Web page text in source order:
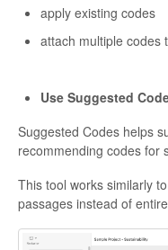
apply existing codes
attach multiple codes
Use Suggested
Suggested Codes helps
recommending codes for
This tool works similarly
passages instead of